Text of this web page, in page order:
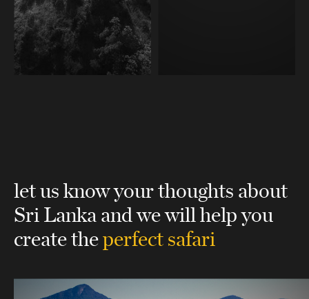
let us know your thoughts about
Sri Lankaand we will help you
create theperfect safari